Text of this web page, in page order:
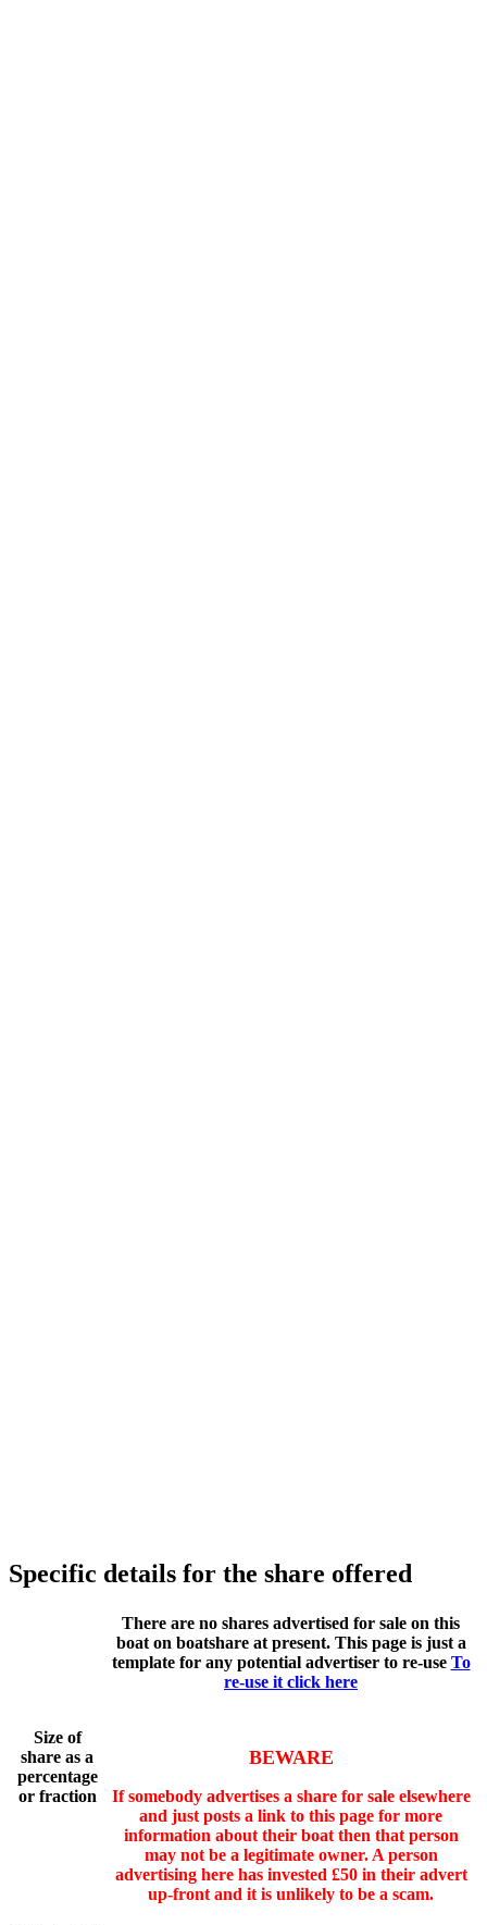
Specific details for the share offered
Size of
share as a
percentage
or fraction
There are no shares advertised for sale on this
boat on boatshare at present. This page is just a
template for any potential advertiser to re-use To
re-use it click here
BEWARE
If somebody advertises a share for sale elsewhere
and just posts a link to this page for more
information about their boat then that person
may not be a legitimate owner. A person
advertising here has invested £50 in their advert
up-front and it is unlikely to be a scam.